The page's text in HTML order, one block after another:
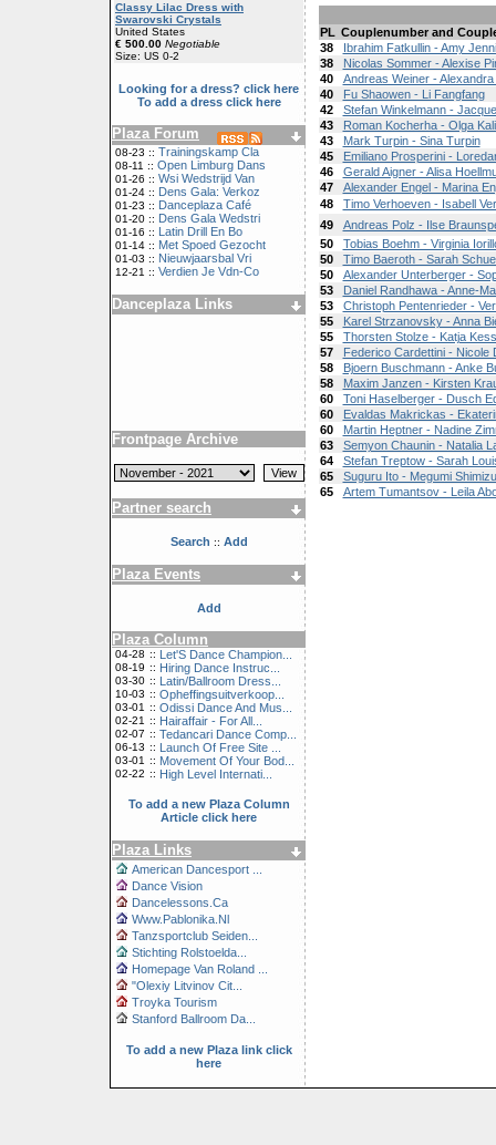
Classy Lilac Dress with
Swarovski Crystals
United States
€ 500.00 Negotiable
Size: US 0-2
Looking for a dress? click here
To add a dress click here
Plaza Forum
08-23 :: Trainingskamp Cla
08-11 :: Open Limburg Dans
01-26 :: Wsi Wedstrijd Van
01-24 :: Dens Gala: Verkoz
01-23 :: Danceplaza Café
01-20 :: Dens Gala Wedstri
01-16 :: Latin Drill En Bo
01-14 :: Met Spoed Gezocht
01-03 :: Nieuwjaarsbal Vri
12-21 :: Verdien Je Vdn-Co
Danceplaza Links
Frontpage Archive
Partner search
Search :: Add
Plaza Events
Add
Plaza Column
04-28 :: Let'S Dance Champion...
08-19 :: Hiring Dance Instruc...
03-30 :: Latin/Ballroom Dress...
10-03 :: Opheffingsuitverkoop...
03-01 :: Odissi Dance And Mus...
02-21 :: Hairaffair - For All...
02-07 :: Tedancari Dance Comp...
06-13 :: Launch Of Free Site ...
03-01 :: Movement Of Your Bod...
02-22 :: High Level Internati...
To add a new Plaza Column
Article click here
Plaza Links
American Dancesport ...
Dance Vision
Dancelessons.Ca
Www.Pablonika.Nl
Tanzsportclub Seiden...
Stichting Rolstoelda...
Homepage Van Roland ...
"Olexiy Litvinov Cit...
Troyka Tourism
Stanford Ballroom Da...
To add a new Plaza link click
here
PL Couplenumber and
38
Ibrahim Fatkullin - Amy
38
Nicolas Sommer - Alexise
40
Andreas Weiner -
40
Fu Shaowen - Li Fangfang
42
Stefan Winkelmann -
43
Roman Kocherha - Olga
43
Mark Turpin - Sina Turpin
45
Emiliano Prosperini -
46
Gerald Aigner - Alisa
47
Alexander Engel - Marina
48
Timo Verhoeven - Isabell
49
Andreas Polz - Ilse
50
Tobias Boehm - Virginia
50
Timo Baeroth - Sarah
50
Alexander Unterberger -
53
Daniel Randhawa - Anne-
53
Christoph Pentenrieder -
55
Karel Strzanovsky - Anna
55
Thorsten Stolze - Katja
57
Federico Cardettini - Nicole
58
Bjoern Buschmann - Anke
58
Maxim Janzen - Kirsten
60
Toni Haselberger - Dusch
60
Evaldas Makrickas -
60
Martin Heptner - Nadine
63
Semyon Chaunin - Natalia
64
Stefan Treptow - Sarah
65
Suguru Ito - Megumi Shimizu
65
Artem Tumantsov - Leila